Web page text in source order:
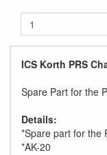
ICS Korth PRS
Spare Part for the
Details:
*Spare part for the
*AK-20